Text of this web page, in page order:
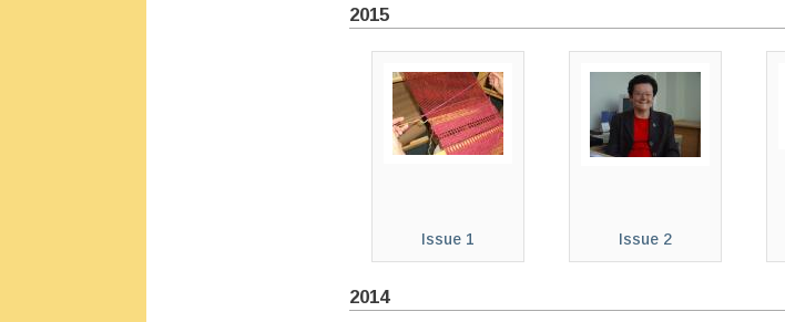
2015
Issue 1 Issue 2
2014